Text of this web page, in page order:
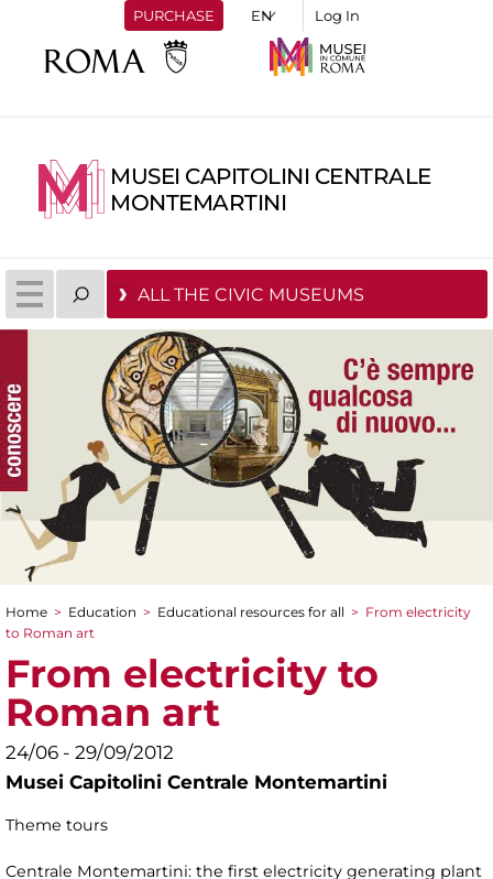
PURCHASE Log In
MUSEI CAPITOLINI CENTRALE
MONTEMARTINI
ALL THE CIVIC MUSEUMS
You are here
Home > Education > Educational resources for all > From electricity
to Roman art
From electricity to
Roman art
24/06 - 29/09/2012
Musei Capitolini Centrale Montemartini
Theme tours
Centrale Montemartini: the first electricity generating plant